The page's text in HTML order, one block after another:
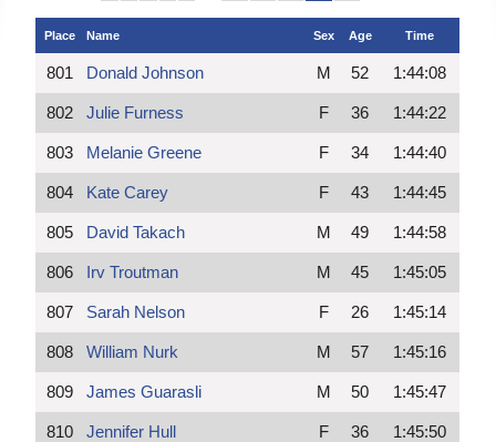
Place Name Sex Age Time
801 Donald Johnson M 52 1:44:08
802 Julie Furness F 36 1:44:22
803 Melanie Greene F 34 1:44:40
804 Kate Carey F 43 1:44:45
805 David Takach M 49 1:44:58
806 Irv Troutman M 45 1:45:05
807 Sarah Nelson F 26 1:45:14
808 William Nurk M 57 1:45:16
809 James Guarasli M 50 1:45:47
810 Jennifer Hull F 36 1:45:50